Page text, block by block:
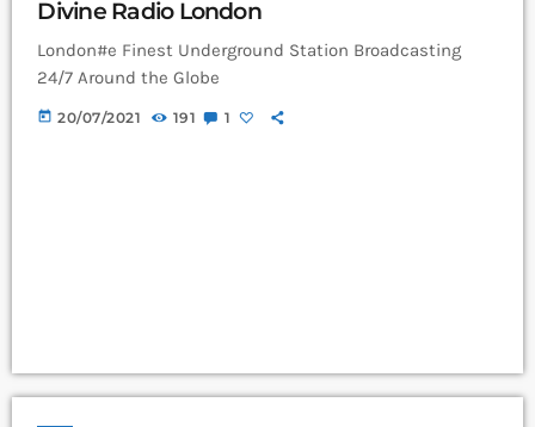
Divine Radio London
London#e Finest Underground Station Broadcasting
24/7 Around the Globe
today 20/07/2021 191 1